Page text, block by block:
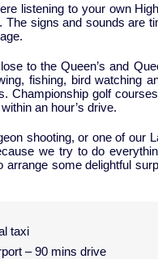
listening to your own
signs and sounds are
to the Queen’s and
fishing, bird watching
Championship golf
an hour’s drive.
shooting, or one of our
we try to do
some delightful
taxi
– 90 mins drive